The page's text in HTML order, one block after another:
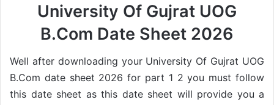
University Of Gujrat UOG
B.Com Date Sheet 2026
Well after downloading your University Of Gujrat UOG
B.Com date sheet 2026 for part 1 2 you must follow
this date sheet as this date sheet will provide you a